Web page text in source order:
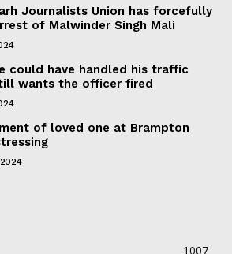
Journalists Union has forcefully
of Malwinder Singh Mali
could have handled his traffic
wants the officer fired
of loved one at Brampton
1007